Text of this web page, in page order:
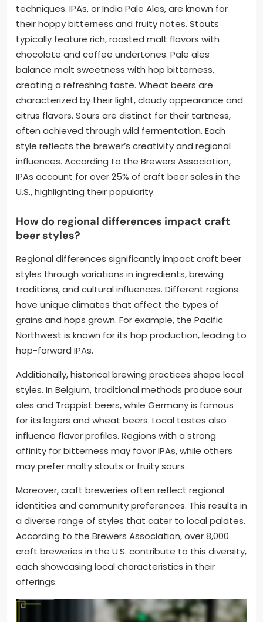
techniques. IPAs, or India Pale Ales, are known for
their hoppy bitterness and fruity notes. Stouts
typically feature rich, roasted malt flavors with
chocolate and coffee undertones. Pale ales
balance malt sweetness with hop bitterness,
creating a refreshing taste. Wheat beers are
characterized by their light, cloudy appearance and
citrus flavors. Sours are distinct for their tartness,
often achieved through wild fermentation. Each
style reflects the brewer’s creativity and regional
influences. According to the Brewers Association,
IPAs account for over 25% of craft beer sales in the
U.S., highlighting their popularity.
How do regional differences impact craft
beer styles?
Regional differences significantly impact craft beer
styles through variations in ingredients, brewing
traditions, and cultural influences. Different regions
have unique climates that affect the types of
grains and hops grown. For example, the Pacific
Northwest is known for its hop production, leading to
hop-forward IPAs.
Additionally, historical brewing practices shape local
styles. In Belgium, traditional methods produce sour
ales and Trappist beers, while Germany is famous
for its lagers and wheat beers. Local tastes also
influence flavor profiles. Regions with a strong
affinity for bitterness may favor IPAs, while others
may prefer malty stouts or fruity sours.
Moreover, craft breweries often reflect regional
identities and community preferences. This results in
a diverse range of styles that cater to local palates.
According to the Brewers Association, over 8,000
craft breweries in the U.S. contribute to this diversity,
each showcasing local characteristics in their
offerings.